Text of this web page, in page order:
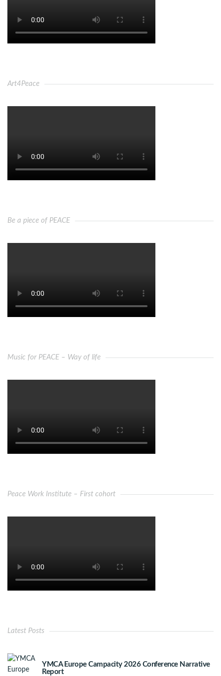
Art4Peace
Be a piece of PEACE
Music for PEACE – Way of life
Peace Work Institute – First cohort
Latest Posts
YMCA Europe Campacity 2026 Conference Narrative
Report